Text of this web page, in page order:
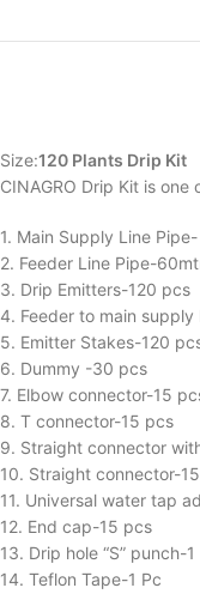
Size:120 Plants Drip Kit
CINAGRO Drip Kit is
1. Main Supply Line
2. Feeder Line Pipe-
3. Drip Emitters-120 pcs
4. Feeder to main
5. Emitter Stakes-120
6. Dummy -30 pcs
7. Elbow connector-15
8. T connector-15 pcs
9. Straight connector
10. Straight connector-
11. Universal water tap
12. End cap-15 pcs
13. Drip hole “S” punch-
14. Teflon Tape-1 Pc